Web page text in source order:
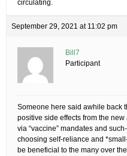
circulating.
September 29, 2021 at 11:02 pm
Bill7
Participant
Someone here said awhile back
positive side effects from the
via “vaccine” mandates and
choosing self-reliance and
be beneficial to the many over